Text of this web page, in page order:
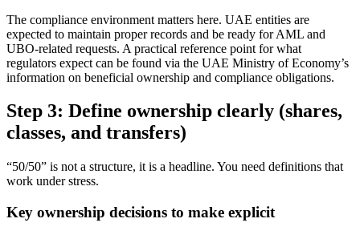
The compliance environment matters here. UAE entities are
expected to maintain proper records and be ready for AML and
UBO-related requests. A practical reference point for what
regulators expect can be found via the UAE Ministry of Economy’s
information on beneficial ownership and compliance obligations.
Step 3: Define ownership clearly (shares,
classes, and transfers)
“50/50” is not a structure, it is a headline. You need definitions that
work under stress.
Key ownership decisions to make explicit